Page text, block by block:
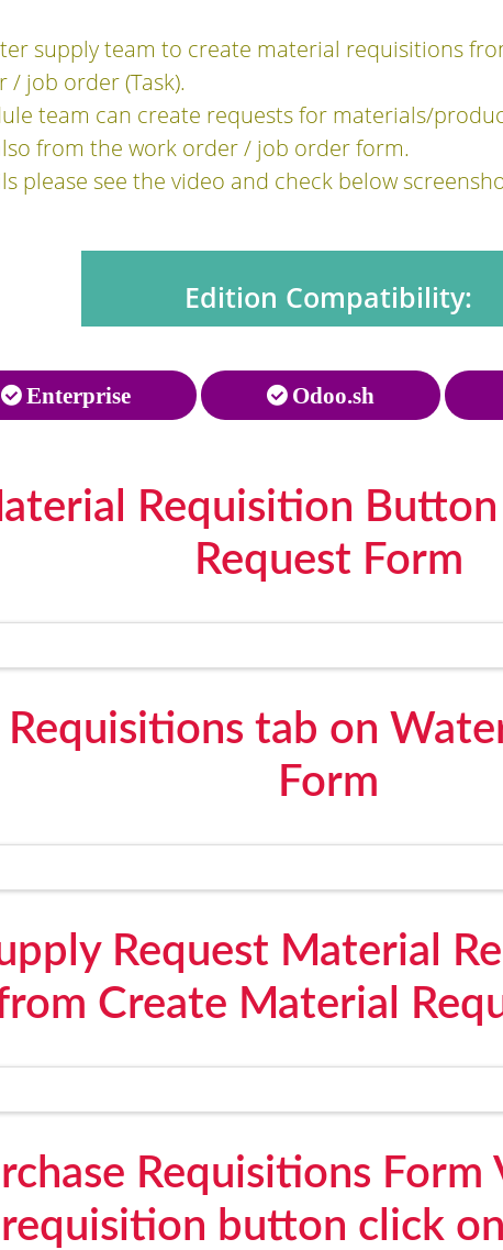
supply team to create material requisitions
/ job order (Task).
team can create requests for materials/
from the work order / job order form.
please see the video and check below
Edition Compatibility:
Enterprise Odoo.sh
Requisition
Request Form
tab on
Form
Request Material
Create Material
Requisitions
requisition button click